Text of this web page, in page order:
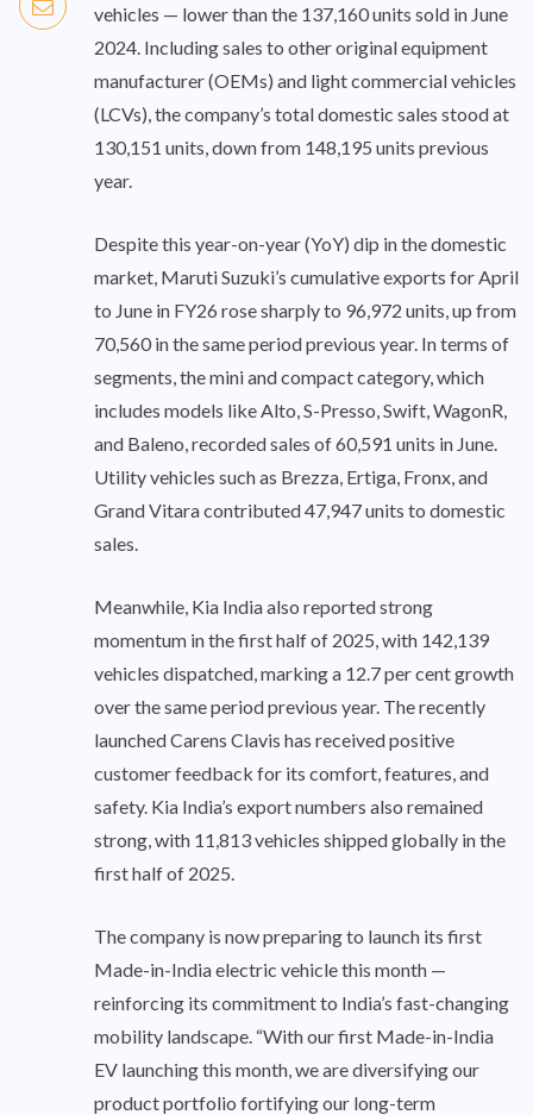
vehicles — lower than the 137,160 units sold in June
2024. Including sales to other original equipment
manufacturer (OEMs) and light commercial vehicles
(LCVs), the company’s total domestic sales stood at
130,151 units, down from 148,195 units previous
year.
Despite this year-on-year (YoY) dip in the domestic
market, Maruti Suzuki’s cumulative exports for April
to June in FY26 rose sharply to 96,972 units, up from
70,560 in the same period previous year. In terms of
segments, the mini and compact category, which
includes models like Alto, S-Presso, Swift, WagonR,
and Baleno, recorded sales of 60,591 units in June.
Utility vehicles such as Brezza, Ertiga, Fronx, and
Grand Vitara contributed 47,947 units to domestic
sales.
Meanwhile, Kia India also reported strong
momentum in the first half of 2025, with 142,139
vehicles dispatched, marking a 12.7 per cent growth
over the same period previous year. The recently
launched Carens Clavis has received positive
customer feedback for its comfort, features, and
safety. Kia India’s export numbers also remained
strong, with 11,813 vehicles shipped globally in the
first half of 2025.
The company is now preparing to launch its first
Made-in-India electric vehicle this month —
reinforcing its commitment to India’s fast-changing
mobility landscape. “With our first Made-in-India
EV launching this month, we are diversifying our
product portfolio fortifying our long-term